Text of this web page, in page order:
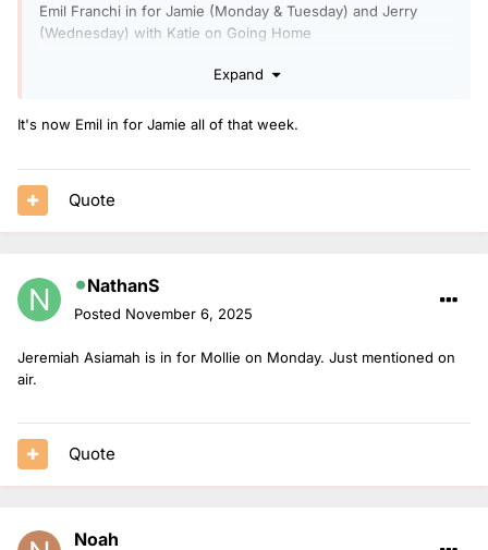
Emil Franchi in for Jamie (Monday & Tuesday) and Jerry
(Wednesday) with Katie on Going Home
6pm-8pm: Radio 1 Sound Of 2026 (2nd December)
1pm-5:45pm Radio 1's Biggest Songs 2025 with Matt & Mollie
(1pm-3:30pm) and Katie & Emil Franchi (3:30pm-5:45pm)
Charlie Tee in for Arielle.
Connor Knight in for Sam with Danni.
Expand
It's now Emil in for Jamie all of that week.
Quote
NathanS
Posted November 6, 2025
Jeremiah Asiamah is in for Mollie on Monday. Just mentioned on
air.
Quote
Noah